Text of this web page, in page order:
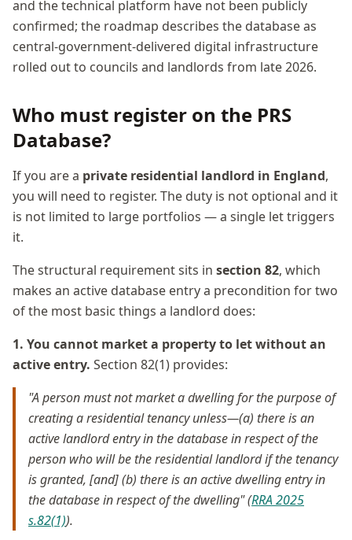
and the technical platform have not been publicly
confirmed; the roadmap describes the database as
central-government-delivered digital infrastructure
rolled out to councils and landlords from late 2026.
Who must register on the PRS
Database?
If you are a private residential landlord in England,
you will need to register. The duty is not optional and it
is not limited to large portfolios — a single let triggers
it.
The structural requirement sits in section 82, which
makes an active database entry a precondition for two
of the most basic things a landlord does:
1. You cannot market a property to let without an
active entry. Section 82(1) provides:
"A person must not market a dwelling for the purpose of
creating a residential tenancy unless—(a) there is an
active landlord entry in the database in respect of the
person who will be the residential landlord if the tenancy
is granted, [and] (b) there is an active dwelling entry in
the database in respect of the dwelling" (RRA 2025
s.82(1)).